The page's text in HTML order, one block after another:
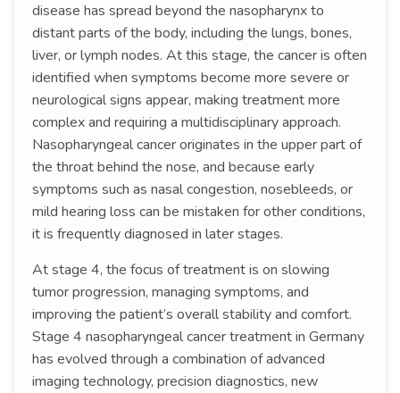
disease has spread beyond the nasopharynx to
distant parts of the body, including the lungs, bones,
liver, or lymph nodes. At this stage, the cancer is often
identified when symptoms become more severe or
neurological signs appear, making treatment more
complex and requiring a multidisciplinary approach.
Nasopharyngeal cancer originates in the upper part of
the throat behind the nose, and because early
symptoms such as nasal congestion, nosebleeds, or
mild hearing loss can be mistaken for other conditions,
it is frequently diagnosed in later stages.
At stage 4, the focus of treatment is on slowing
tumor progression, managing symptoms, and
improving the patient’s overall stability and comfort.
Stage 4 nasopharyngeal cancer treatment in Germany
has evolved through a combination of advanced
imaging technology, precision diagnostics, new